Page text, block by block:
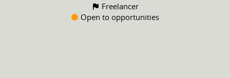
Freelancer
Open to opportunities